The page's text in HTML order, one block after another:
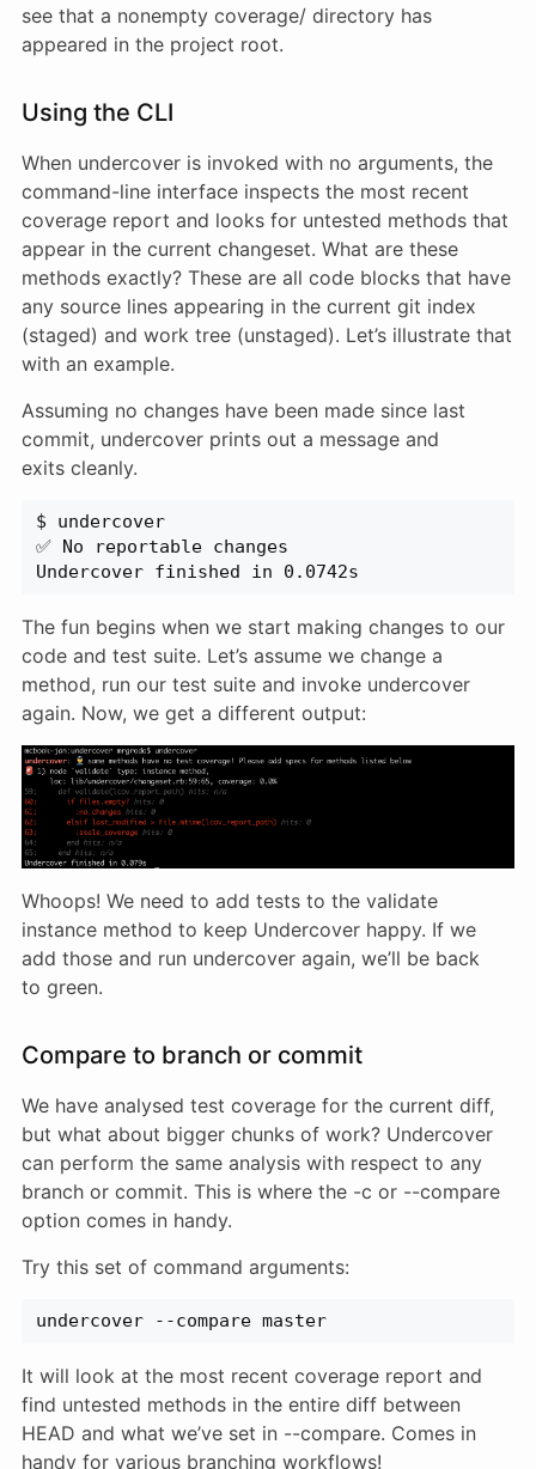
see that a nonempty coverage/ directory has
appeared in the project root.
Using the CLI
When undercover is invoked with no arguments, the
command-line interface inspects the most recent
coverage report and looks for untested methods that
appear in the current changeset. What are these
methods exactly? These are all code blocks that have
any source lines appearing in the current git index
(staged) and work tree (unstaged). Let’s illustrate that
with an example.
Assuming no changes have been made since last
commit, undercover prints out a message and
exits cleanly.
$ undercover
✅ No reportable changes
Undercover finished in 0.0742s
The fun begins when we start making changes to our
code and test suite. Let’s assume we change a
method, run our test suite and invoke undercover
again. Now, we get a different output:
Whoops! We need to add tests to the validate
instance method to keep Undercover happy. If we
add those and run undercover again, we’ll be back
to green.
Compare to branch or commit
We have analysed test coverage for the current diff,
but what about bigger chunks of work? Undercover
can perform the same analysis with respect to any
branch or commit. This is where the -c or --compare
option comes in handy.
Try this set of command arguments:
undercover --compare master
It will look at the most recent coverage report and
find untested methods in the entire diff between
HEAD and what we’ve set in --compare. Comes in
handy for various branching workflows!